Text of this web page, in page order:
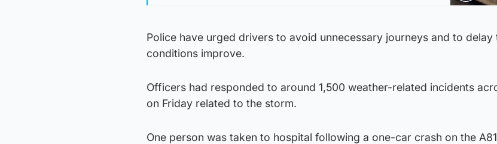
Police have urged drivers to avoid unnecessary journeys and to delay
conditions improve.
Officers had responded to around 1,500 weather-related incidents
on Friday related to the storm.
One person was taken to hospital following a one-car crash on the